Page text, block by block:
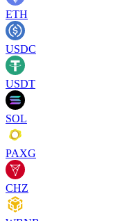
ETH
USDC
USDT
SOL
PAXG
CHZ